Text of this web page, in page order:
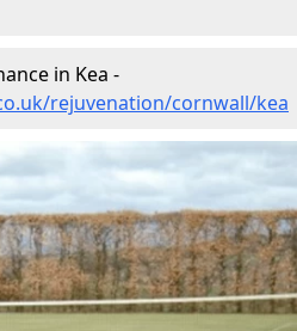
in Kea -
rejuvenation/cornwall/kea